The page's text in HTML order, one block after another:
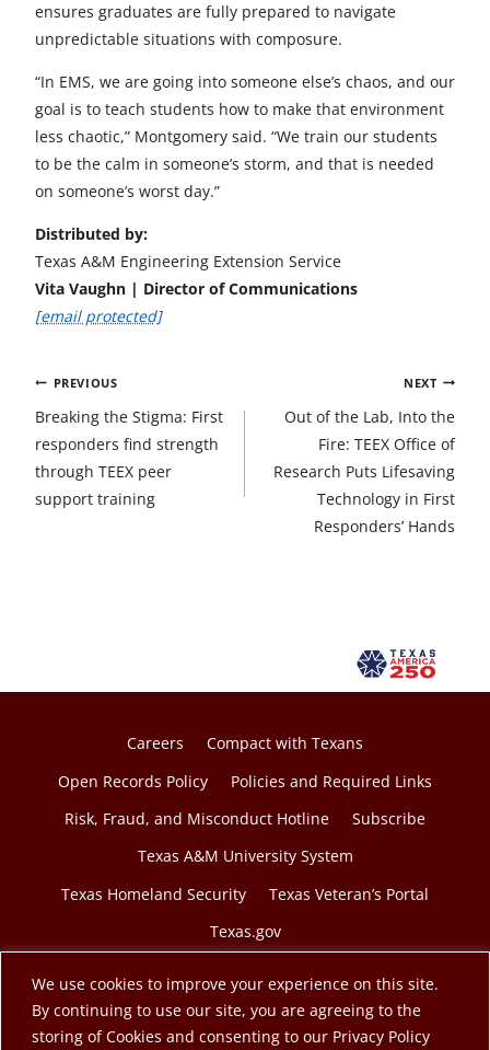
We use cookies to improve your experience on this site.
By continuing to use our site, you are agreeing to the
storing of Cookies and consenting to our Privacy Policy
ensures graduates are fully prepared to navigate
unpredictable situations with composure.
“In EMS, we are going into someone else’s chaos, and our
goal is to teach students how to make that environment
less chaotic,” Montgomery said. “We train our students
to be the calm in someone’s storm, and that is needed
on someone’s worst day.”
Distributed by:
Texas A&M Engineering Extension Service
Vita Vaughn | Director of Communications
[email protected]
Post
navigation
PREVIOUS
Breaking the Stigma: First
responders find strength
through TEEX peer
support training
NEXT
Out of the Lab, Into the
Fire: TEEX Office of
Research Puts Lifesaving
Technology in First
Responders’ Hands
Careers
Compact with Texans
Open Records Policy
Policies and Required Links
Risk, Fraud, and Misconduct Hotline
Subscribe
Texas A&M University System
Texas Homeland Security
Texas Veteran’s Portal
Texas.gov
© 2026 Texas A&M Engineering Extension Service. A